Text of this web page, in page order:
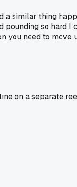
a similar thing
so hard I
you need to move
on a separate